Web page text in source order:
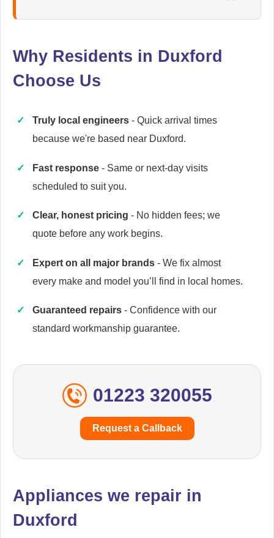
Appliance Repair
Candy
Cannon
Appliance Repair
Caple
Appliance Repair
Why Residents in Duxford
Choose Us
Truly local engineers - Quick arrival times
because we're based near Duxford.
Fast response - Same or next-day visits
scheduled to suit you.
Clear, honest pricing - No hidden fees; we
quote before any work begins.
Expert on all major brands - We fix almost
every make and model you’ll find in local homes.
Guaranteed repairs - Confidence with our
standard workmanship guarantee.
01223 320055
Request a Callback
Appliances we repair in
Duxford